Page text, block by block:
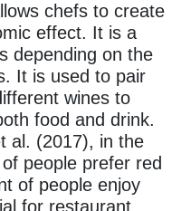
chefs to create
effect. It is a
depending on the
It is used to pair
wines to
food and drink.
al. (2017), in the
people prefer red
of people enjoy
for restaurant